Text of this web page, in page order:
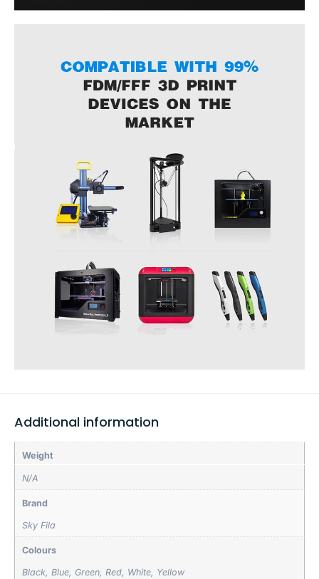
Additional information
Weight
N/A
Brand
Sky Fila
Colours
Black, Blue, Green, Red, White, Yellow